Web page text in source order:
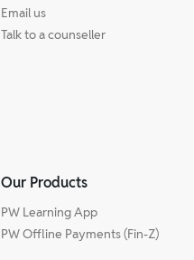
Email us
Talk to a counseller
Our Products
PW Learning App
PW Offline Payments (Fin-Z)